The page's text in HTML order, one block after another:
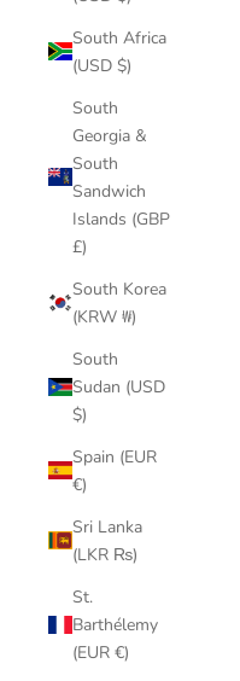
South Africa
(USD $)
South
Georgia &
South
Sandwich
Islands (GBP
£)
South Korea
(KRW ₩)
South
Sudan (USD
$)
Spain (EUR
€)
Sri Lanka
(LKR ₨)
St.
Barthélemy
(EUR €)